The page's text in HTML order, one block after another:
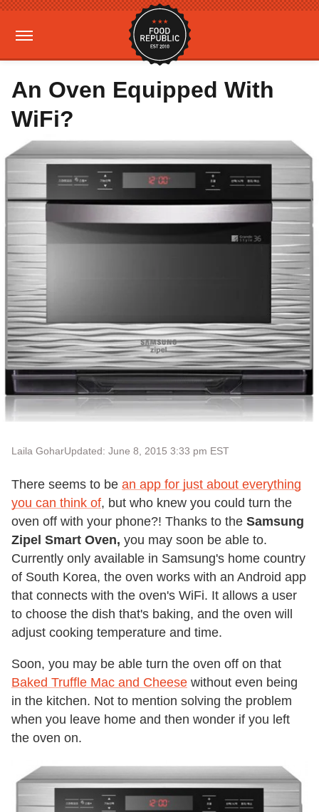
An Oven Equipped With
WiFi?
Laila GoharUpdated: June 8, 2015 3:33 pm EST
There seems to be an app for just about everything
you can think of, but who knew you could turn the
oven off with your phone?! Thanks to the Samsung
Zipel Smart Oven, you may soon be able to.
Currently only available in Samsung's home country
of South Korea, the oven works with an Android app
that connects with the oven's WiFi. It allows a user
to choose the dish that's baking, and the oven will
adjust cooking temperature and time.
Soon, you may be able turn the oven off on that
Baked Truffle Mac and Cheese without even being
in the kitchen. Not to mention solving the problem
when you leave home and then wonder if you left
the oven on.